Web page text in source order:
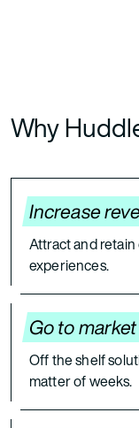
Why
Increase
Attract and
experiences.
Go to
Off the shelf
matter of weeks.